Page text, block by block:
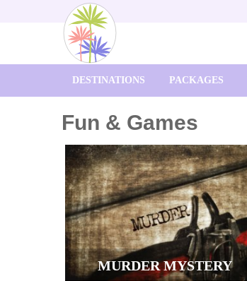
DESTINATIONS PACKAGES
Fun & Games
MURDER MYSTERY